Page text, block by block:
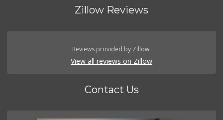
Zillow Reviews
Reviews provided by Zillow.
View all reviews on Zillow
Contact Us